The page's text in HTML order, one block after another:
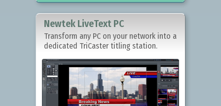
Newtek LiveText PC
Transform any PC on your network into a
dedicated TriCaster titling station.